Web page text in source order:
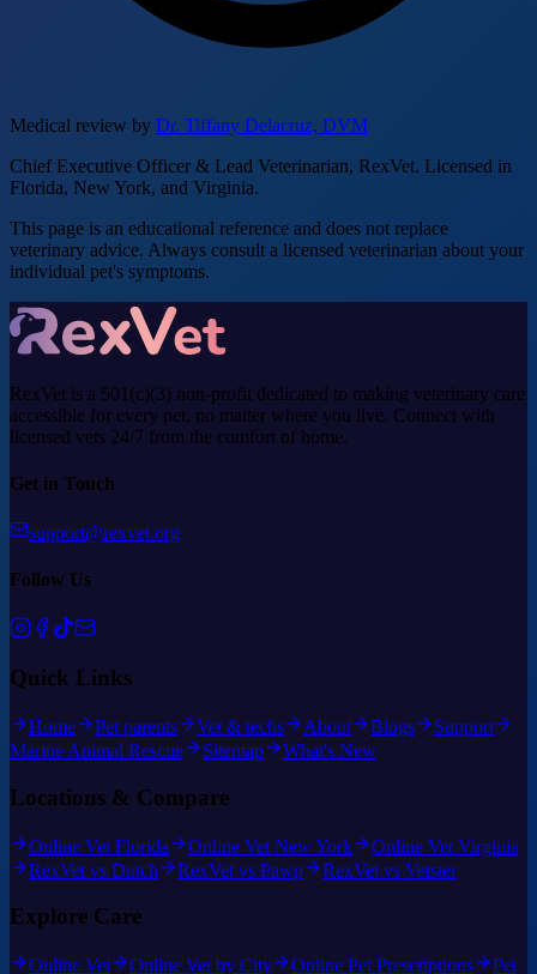
Medical review by Dr. Tiffany Delacruz, DVM
Chief Executive Officer & Lead Veterinarian, RexVet. Licensed in
Florida, New York, and Virginia.
This page is an educational reference and does not replace
veterinary advice. Always consult a licensed veterinarian about your
individual pet's symptoms.
RexVet is a 501(c)(3) non-profit dedicated to making veterinary care
accessible for every pet, no matter where you live. Connect with
licensed vets 24/7 from the comfort of home.
Get in Touch
support@rexvet.org
Follow Us
Quick Links
Home Pet parents Vet & techs About Blogs
Support
Marine Animal Rescue
Sitemap What's New
Locations & Compare
Online Vet Florida Online Vet New York
Online Vet Virginia
RexVet vs Dutch
RexVet vs Pawp RexVet vs Vetster
Explore Care
Online Vet Online Vet by City Online Pet Prescriptions Pet